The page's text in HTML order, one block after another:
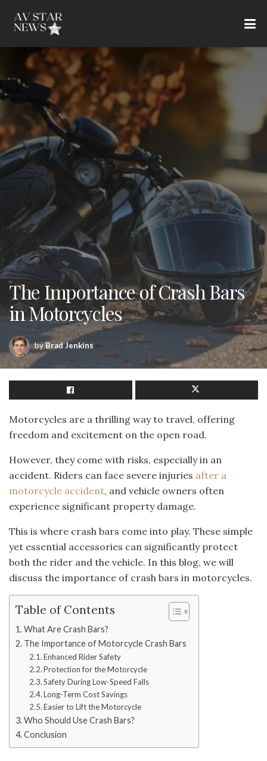
The Importance of Crash Bars
in Motorcycles
by Brad Jenkins
Motorcycles are a thrilling way to travel, offering
freedom and excitement on the open road.
However, they come with risks, especially in an
accident. Riders can face severe injuries after a
motorcycle accident, and vehicle owners often
experience significant property damage.
This is where crash bars come into play. These simple
yet essential accessories can significantly protect
both the rider and the vehicle. In this blog, we will
discuss the importance of crash bars in motorcycles.
Table of Contents
What Are Crash Bars?
The Importance of Motorcycle Crash Bars
Enhanced Rider Safety
Protection for the Motorcycle
Safety During Low-Speed Falls
Long-Term Cost Savings
Easier to Lift the Motorcycle
Who Should Use Crash Bars?
Conclusion